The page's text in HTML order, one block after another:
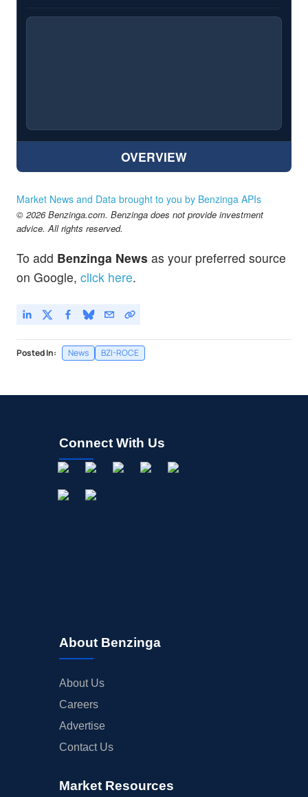
OVERVIEW
Market News and Data brought to you by Benzinga APIs
© 2026 Benzinga.com. Benzinga does not provide investment
advice. All rights reserved.
To add Benzinga News as your preferred source
on Google, click here.
Posted In: News BZI-ROCE
Connect With Us
About Benzinga
About Us
Careers
Advertise
Contact Us
Market Resources